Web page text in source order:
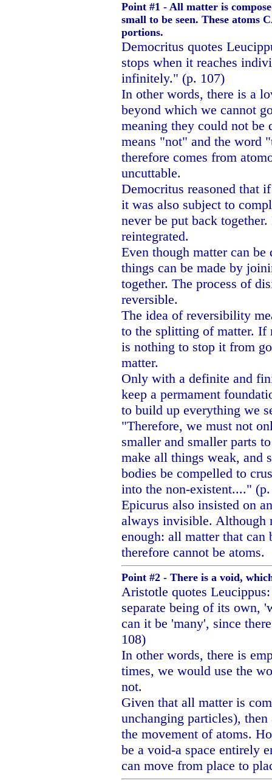
Point #1 - All matter is
small to be seen. These
portions.
Democritus quotes
stops when it reaches
infinitely." (p. 107)
In other words, there is a
beyond which we cannot
meaning they could not
means "not" and the word
therefore comes from
uncuttable.
Democritus reasoned that
it was also subject to
never be put back
reintegrated.
Even though matter can
things can be made by
together. The process of
reversible.
The idea of reversibility
to the splitting of matter. If
is nothing to stop it from
matter.
Only with a definite and
keep a permament
to build up everything we
"Therefore, we must not
smaller and smaller parts
make all things weak, and
bodies be compelled to
into the non-existent...."
Epicurus also insisted on
always invisible. Although
enough: all matter that
therefore cannot be atoms.
Point #2 - There is a void,
Aristotle quotes
separate being of its own,
can it be 'many', since
108)
In other words, there is
times, we would use the
not.
Given that all matter is
unchanging particles),
the movement of atoms.
be a void-a space entirely
can move from place to